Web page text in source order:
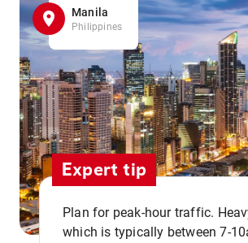
Manila
Philippines
Expert tip
Plan for peak-hour traffic.
which is typically between 7-